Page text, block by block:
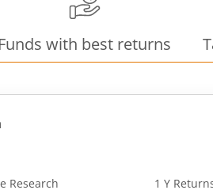
Funds with best returns
Research 1 Y